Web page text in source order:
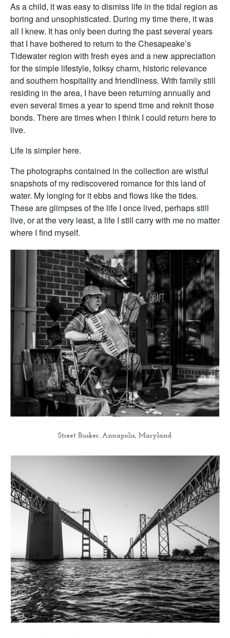
As a child, it was easy to dismiss life in the tidal region as
boring and unsophisticated. During my time there, it was
all I knew. It has only been during the past several years
that I have bothered to return to the Chesapeake’s
Tidewater region with fresh eyes and a new appreciation
for the simple lifestyle, folksy charm, historic relevance
and southern hospitality and friendliness. With family still
residing in the area, I have been returning annually and
even several times a year to spend time and reknit those
bonds. There are times when I think I could return here to
live.
Life is simpler here.
The photographs contained in the collection are wistful
snapshots of my rediscovered romance for this land of
water. My longing for it ebbs and flows like the tides.
These are glimpses of the life I once lived, perhaps still
live, or at the very least, a life I still carry with me no matter
where I find myself.